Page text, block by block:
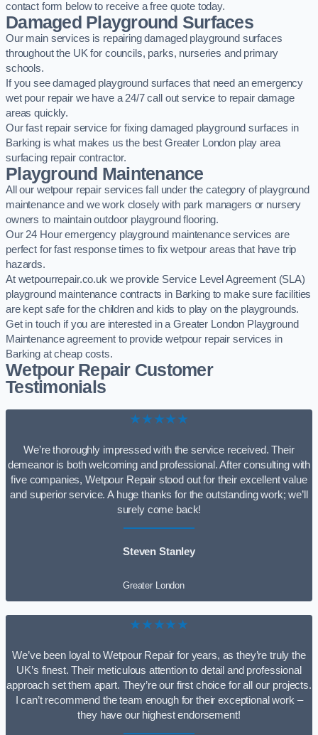
contact form below to receive a free quote today.
Damaged Playground Surfaces
Our main services is repairing damaged playground surfaces
throughout the UK for councils, parks, nurseries and primary
schools.
If you see damaged playground surfaces that need an emergency
wet pour repair we have a 24/7 call out service to repair damage
areas quickly.
Our fast repair service for fixing damaged playground surfaces in
Barking is what makes us the best Greater London play area
surfacing repair contractor.
Playground Maintenance
All our wetpour repair services fall under the category of playground
maintenance and we work closely with park managers or nursery
owners to maintain outdoor playground flooring.
Our 24 Hour emergency playground maintenance services are
perfect for fast response times to fix wetpour areas that have trip
hazards.
At wetpourrepair.co.uk we provide Service Level Agreement (SLA)
playground maintenance contracts in Barking to make sure facilities
are kept safe for the children and kids to play on the playgrounds.
Get in touch if you are interested in a Greater London Playground
Maintenance agreement to provide wetpour repair services in
Barking at cheap costs.
Wetpour Repair Customer
Testimonials
★★★★★
We’re thoroughly impressed with the service received. Their
demeanor is both welcoming and professional. After consulting with
five companies, Wetpour Repair stood out for their excellent value
and superior service. A huge thanks for the outstanding work; we’ll
surely come back!
Steven Stanley
Greater London
★★★★★
We’ve been loyal to Wetpour Repair for years, as they’re truly the
UK’s finest. Their meticulous attention to detail and professional
approach set them apart. They’re our first choice for all our projects.
I can’t recommend the team enough for their exceptional work –
they have our highest endorsement!